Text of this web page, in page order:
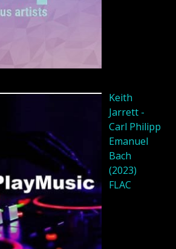
Keith
Jarrett -
Carl Philipp
Emanuel
Bach
(2023)
FLAC